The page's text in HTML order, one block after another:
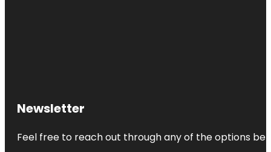
Newsletter
Feel free to reach out through any of the options